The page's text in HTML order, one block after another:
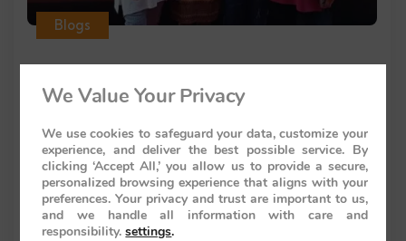
Blogs
Rajiv Wahie
Palace on Wheels India Luxury Train
Booking Guide
Introduction to Palace on Wheels India Luxury
Train The palace on wheels
We Value Your Privacy
We use cookies to safeguard your data, customize your
experience, and deliver the best possible service. By
clicking ‘Accept All,’ you allow us to provide a secure,
personalized browsing experience that aligns with your
preferences. Your privacy and trust are important to us,
and we handle all information with care and
responsibility. settings.